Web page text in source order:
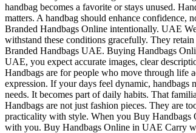
handbag becomes a favorite or stays unused.
matters. A handbag should enhance confidence,
Branded Handbags Online intentionally. UAE
withstand these conditions gracefully. They
Branded Handbags UAE. Buying Handbags
UAE, you expect accurate images, clear
Handbags are for people who move through life
expression. If your days feel dynamic, handbags
needs. It becomes part of daily habits. That
Handbags are not just fashion pieces. They are
practicality with style. When you Buy Handbags
with you. Buy Handbags Online in UAE Carry